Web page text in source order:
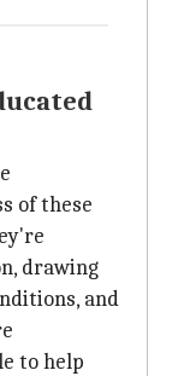
of these
drawing
and
to help